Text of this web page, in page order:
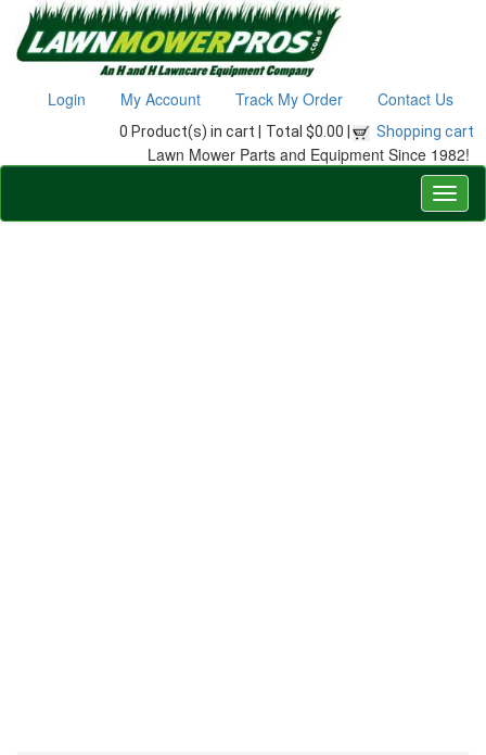
Login My Account Track My Order Contact Us
0 Product(s) in cart | Total $0.00 | Shopping cart
Lawn Mower Parts and Equipment Since 1982!